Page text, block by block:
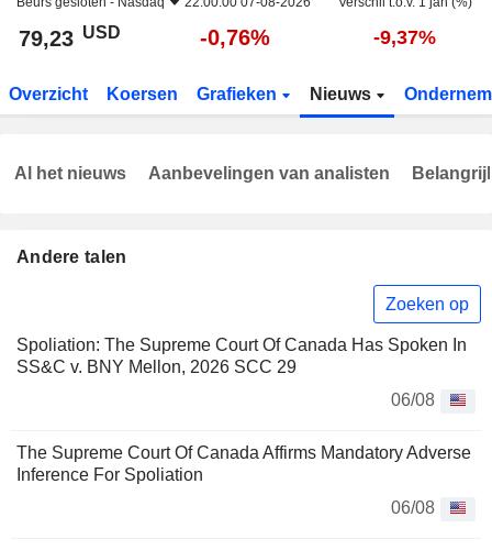
79,23 USD -0,76% -9,37%
Overzicht Koersen Grafieken Nieuws
Andere talen
Zoeken op
Spoliation: The Supreme Court Of Canada Has Spoken In
SS&C v. BNY Mellon, 2026 SCC 29
06/08
The Supreme Court Of Canada Affirms Mandatory Adverse
Inference For Spoliation
06/08
Al het nieuws Aanbevelingen van analisten